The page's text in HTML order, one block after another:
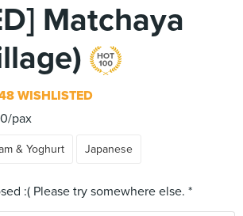
Matchaya
WISHLISTED
pax
& Yoghurt Japanese